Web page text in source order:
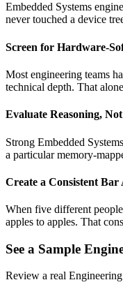
Embedded Systems
never touched a device
Screen for Hardware-
Most engineering teams
technical depth. That
Evaluate Reasoning,
Strong Embedded
a particular memory-
Create a Consistent Bar
When five different
apples to apples. That
See a Sample
Review a real